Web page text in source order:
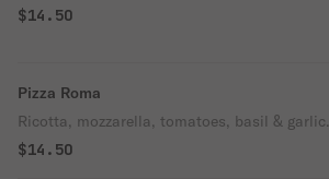
$14.50
Pizza Roma
Ricotta, mozzarella, tomatoes, basil & garlic.
$14.50